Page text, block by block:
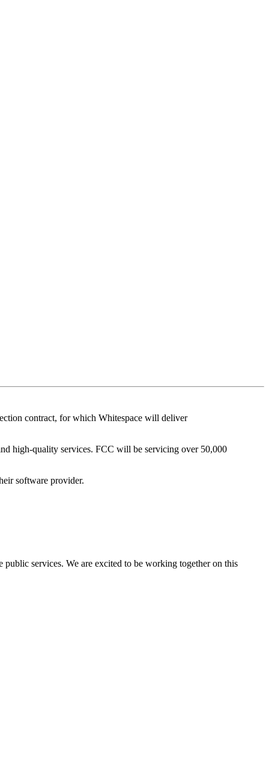
contract, for which Whitespace will deliver
high-quality services. FCC will be servicing over 50,000
software provider.
services. We are excited to be working together on this